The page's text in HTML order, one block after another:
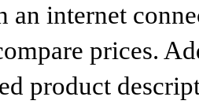
an internet
prices.
product